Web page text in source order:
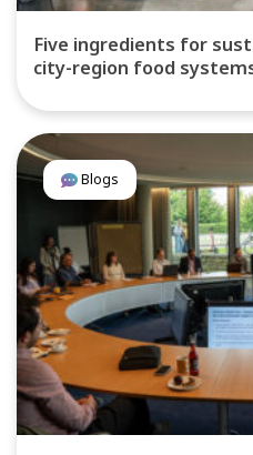
Five ingredients for
city-region food
Blogs